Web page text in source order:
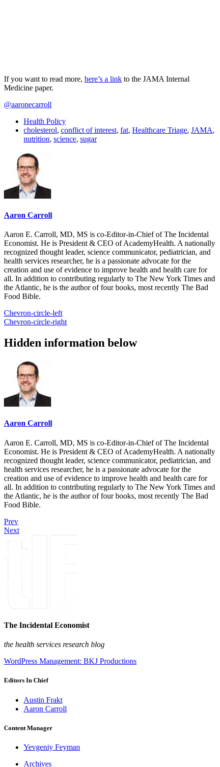
If you want to read more, here’s a link to the JAMA Internal
Medicine paper.
@aaronecarroll
Health Policy
cholesterol, conflict of interest, fat, Healthcare Triage, JAMA,
nutrition, science, sugar
Aaron Carroll
Aaron E. Carroll, MD, MS is co-Editor-in-Chief of The Incidental
Economist. He is President & CEO of AcademyHealth. A nationally
recognized thought leader, science communicator, pediatrician, and
health services researcher, he is a passionate advocate for the
creation and use of evidence to improve health and health care for
all. In addition to contributing regularly to The New York Times and
the Atlantic, he is the author of four books, most recently The Bad
Food Bible.
Chevron-circle-left
Chevron-circle-right
Hidden information below
Aaron Carroll
Aaron E. Carroll, MD, MS is co-Editor-in-Chief of The Incidental
Economist. He is President & CEO of AcademyHealth. A nationally
recognized thought leader, science communicator, pediatrician, and
health services researcher, he is a passionate advocate for the
creation and use of evidence to improve health and health care for
all. In addition to contributing regularly to The New York Times and
the Atlantic, he is the author of four books, most recently The Bad
Food Bible.
Prev
Next
The Incidental Economist
the health services research blog
WordPress Management: BKJ Productions
Editors In Chief
Austin Frakt
Aaron Carroll
Content Manager
Yevgeniy Feyman
Archives